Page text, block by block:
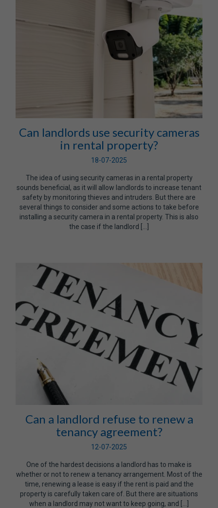
Can landlords use security cameras
in rental property?
18-07-2025
The idea of using security cameras in a rental property
sounds beneficial, as it will allow landlords to increase tenant
safety by monitoring thieves and intruders. But there are
several things to consider and some actions to take before
installing a security camera in a rental property. This is also
the case if the landlord […]
Can a landlord refuse to renew a
tenancy agreement?
12-07-2025
One of the hardest decisions a landlord has to make is
whether or not to renew a tenancy arrangement. Most of the
time, renewing a lease is easy if the rent is paid and the
property is carefully taken care of. But there are situations
when a landlord may not want to keep going, and […]